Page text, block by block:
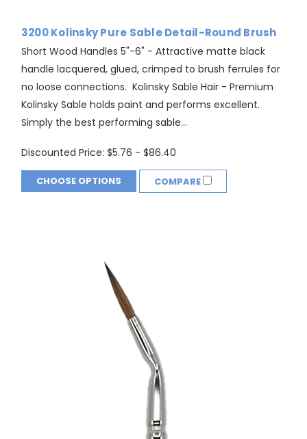
3200 Kolinsky Pure Sable Detail-Round Brush
Short Wood Handles 5"-6" - Attractive matte black
handle lacquered, glued, crimped to brush ferrules for
no loose connections. Kolinsky Sable Hair - Premium
Kolinsky Sable holds paint and performs excellent.
Simply the best performing sable...
Discounted Price: $5.76 - $86.40
CHOOSE OPTIONS COMPARE